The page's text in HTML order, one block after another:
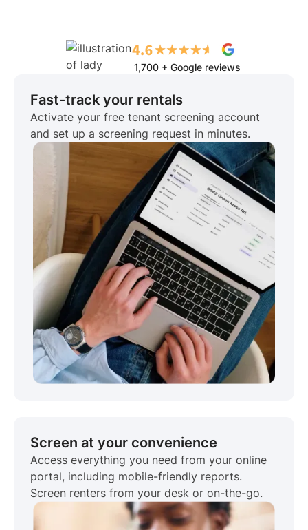
1,700 + Google reviews
Fast-track your rentals
Activate your free tenant screening account
and set up a screening request in minutes.
Screen at your convenience
Access everything you need from your online
portal, including mobile-friendly reports.
Screen renters from your desk or on-the-go.